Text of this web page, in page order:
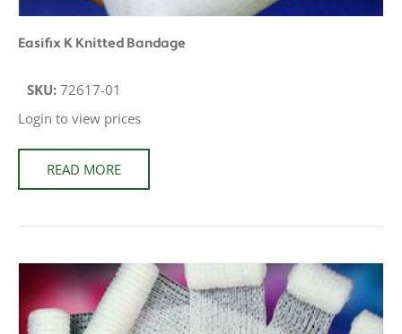
Easifix K Knitted Bandage
SKU: 72617-01
Login to view prices
READ MORE